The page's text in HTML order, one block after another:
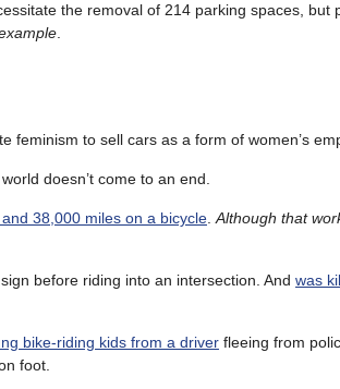
the removal of 214 parking spaces, but
feminism to sell cars as a form of women’s
world doesn’t come to an end.
38,000 miles on a bicycle Although that
before riding into an intersection. And was
bike-riding kids from a driver fleeing from
foot.